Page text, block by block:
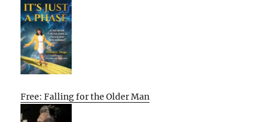
Free: Falling for the Older Man